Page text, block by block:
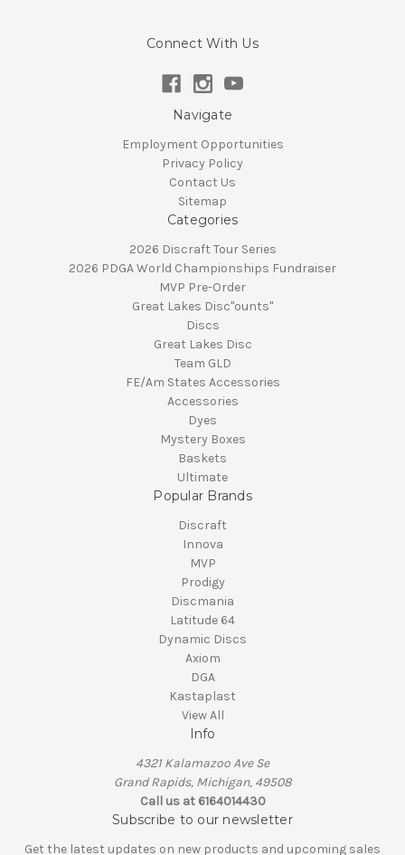
Connect With Us
Navigate
Employment Opportunities
Privacy Policy
Contact Us
Sitemap
Categories
2026 Discraft Tour Series
2026 PDGA World Championships Fundraiser
MVP Pre-Order
Great Lakes Disc"ounts"
Discs
Great Lakes Disc
Team GLD
FE/Am States Accessories
Accessories
Dyes
Mystery Boxes
Baskets
Ultimate
Popular Brands
Discraft
Innova
MVP
Prodigy
Discmania
Latitude 64
Dynamic Discs
Axiom
DGA
Kastaplast
View All
Info
4321 Kalamazoo Ave Se
Grand Rapids, Michigan, 49508
Call us at 6164014430
Subscribe to our newsletter
Get the latest updates on new products and upcoming sales